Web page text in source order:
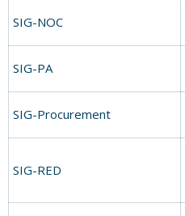
SIG-NOC
SIG-PA
SIG-Procurement
SIG-RED